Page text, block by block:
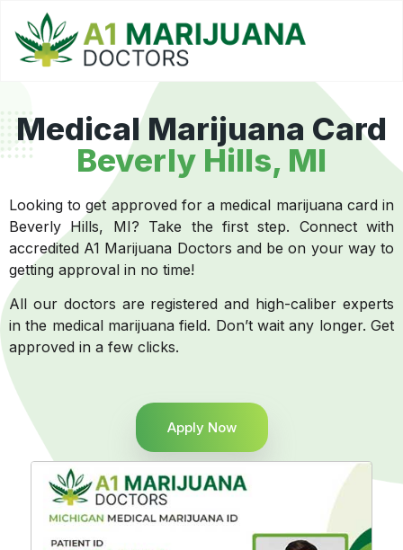
Medical Marijuana Card
Beverly Hills, MI
Looking to get approved for a medical marijuana card in
Beverly Hills, MI? Take the first step. Connect with
accredited A1 Marijuana Doctors and be on your way to
getting approval in no time!
All our doctors are registered and high-caliber experts
in the medical marijuana field. Don’t wait any longer. Get
approved in a few clicks.
Apply Now